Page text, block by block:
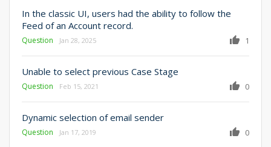
In the classic UI, users had the ability to follow the
Feed of an Account record.
Question 1
Jan 28, 2025
Unable to select previous Case Stage
Question 0
Feb 15, 2021
Dynamic selection of email sender
Question 0
Jan 17, 2019